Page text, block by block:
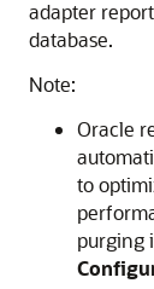
adapter
database.
Note:
Oracle
to
purging